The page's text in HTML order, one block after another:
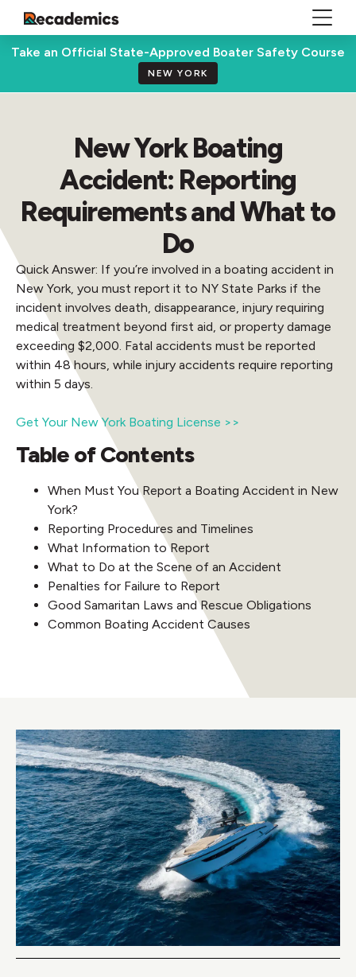
Take an Official State-Approved Boater Safety Course
NEW YORK
New York Boating
Accident: Reporting
Requirements and What to
Do
Quick Answer: If you’re involved in a boating accident in
New York, you must report it to NY State Parks if the
incident involves death, disappearance, injury requiring
medical treatment beyond first aid, or property damage
exceeding $2,000. Fatal accidents must be reported
within 48 hours, while injury accidents require reporting
within 5 days.
Get Your New York Boating License >>
Table of Contents
When Must You Report a Boating Accident in New
York?
Reporting Procedures and Timelines
What Information to Report
What to Do at the Scene of an Accident
Penalties for Failure to Report
Good Samaritan Laws and Rescue Obligations
Common Boating Accident Causes